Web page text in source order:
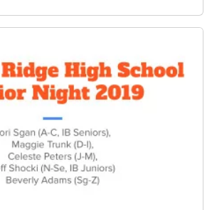
September 2010, Rome